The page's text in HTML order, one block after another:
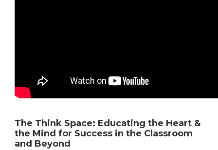
The Think Space: Educating the Heart &
the Mind for Success in the Classroom
and Beyond